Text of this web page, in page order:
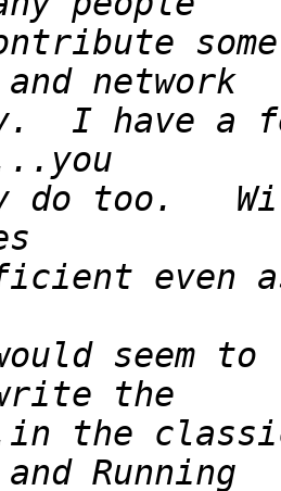
I have a
do too.
seem to
the